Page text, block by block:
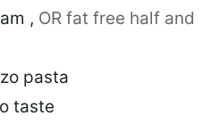
, OR fat free half and
pasta
taste